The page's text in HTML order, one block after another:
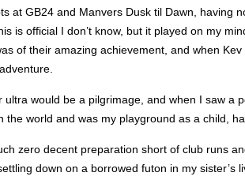
at GB24 and Manvers Dusk til Dawn, having
is official I don’t know, but it played on my
of their amazing achievement, and when
ultra would be a pilgrimage, and when I saw
the world and was my playground as a child,
zero decent preparation short of club runs
down on a borrowed futon in my